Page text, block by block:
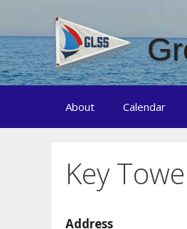
content
About Calendar
Key
Address